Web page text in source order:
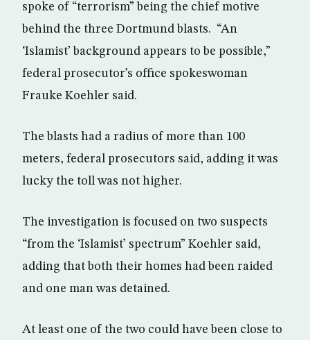
spoke of “terrorism” being the chief motive
behind the three Dortmund blasts. “An
‘Islamist’ background appears to be possible,”
federal prosecutor’s office spokeswoman
Frauke Koehler said.
The blasts had a radius of more than 100
meters, federal prosecutors said, adding it was
lucky the toll was not higher.
The investigation is focused on two suspects
“from the ‘Islamist’ spectrum” Koehler said,
adding that both their homes had been raided
and one man was detained.
At least one of the two could have been close to